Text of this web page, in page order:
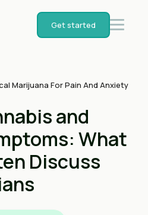
Get started
Marijuana For Pain And Anxiety
and
What
Discuss